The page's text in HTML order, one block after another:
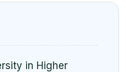
in Higher